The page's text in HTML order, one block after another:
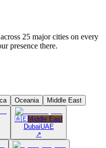
25 major cities on every
presence there.
Oceania Middle East
🇦🇪Middle East
DubaiUAE
↗